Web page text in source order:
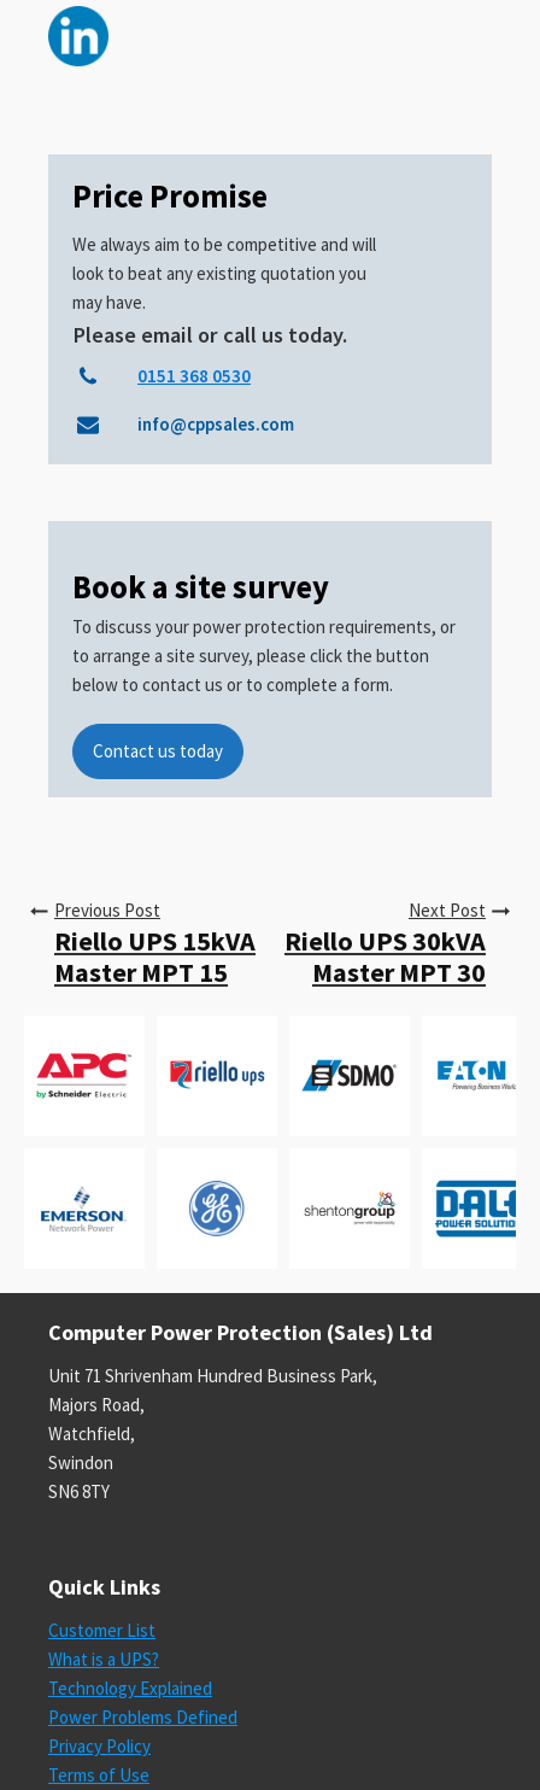
Price Promise
We always aim to be competitive and will
look to beat any existing quotation you
may have.
Please email or call us today.
0151 368 0530
info@cppsales.com
Book a site survey
To discuss your power protection requirements, or
to arrange a site survey, please click the button
below to contact us or to complete a form.
Contact us today
Previous Post
Riello UPS 15kVA
Master MPT 15
Next Post
Riello UPS 30kVA
Master MPT 30
Computer Power Protection (Sales) Ltd
Unit 71 Shrivenham Hundred Business Park,
Majors Road,
Watchfield,
Swindon
SN6 8TY
Quick Links
Customer List
What is a UPS?
Technology Explained
Power Problems Defined
Privacy Policy
Terms of Use